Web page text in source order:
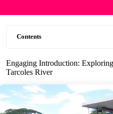
Contents
Engaging Introduction:
Tarcoles River